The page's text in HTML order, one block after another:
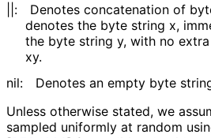
||:
Denotes concatenation of
denotes the byte string x,
the byte string y, with no
xy.
nil:
Denotes an empty byte
Unless otherwise stated, we
sampled uniformly at random